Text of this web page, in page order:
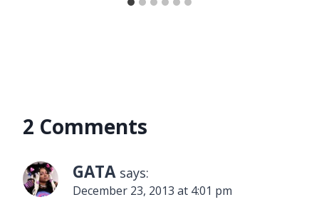
2 Comments
GATA says:
December 23, 2013 at 4:01 pm